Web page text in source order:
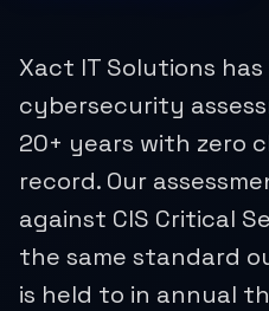
Xact IT Solutions
cybersecurity
20+ years with zero
record. Our
against CIS Critical
the same standard
is held to in annual